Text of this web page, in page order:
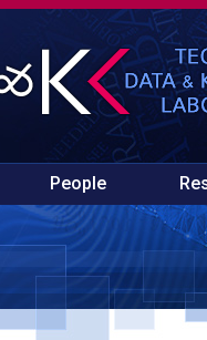
People